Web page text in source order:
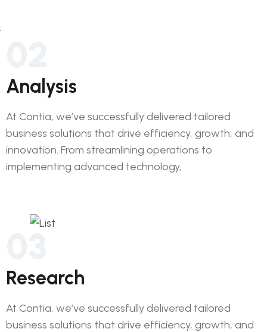
Analysis
At Contia, we’ve successfully delivered tailored
business solutions that drive efficiency, growth, and
innovation. From streamlining operations to
implementing advanced technology,
Research
At Contia, we’ve successfully delivered tailored
business solutions that drive efficiency, growth, and